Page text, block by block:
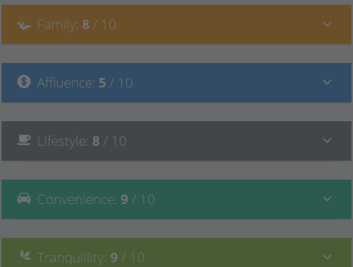
Family: 8 / 10
Affluence: 5 / 10
Lifestyle: 8 / 10
Convenience: 9 / 10
Tranquillity: 9 / 10